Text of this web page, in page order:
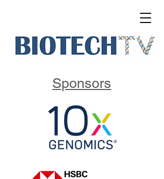
Sponsors